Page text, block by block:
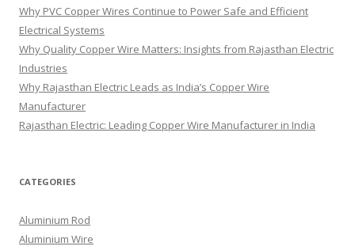
Why PVC Copper Wires Continue to Power Safe and Efficient
Electrical Systems
Why Quality Copper Wire Matters: Insights from Rajasthan Electric
Industries
Why Rajasthan Electric Leads as India’s Copper Wire
Manufacturer
Rajasthan Electric: Leading Copper Wire Manufacturer in India
CATEGORIES
Aluminium Rod
Aluminium Wire